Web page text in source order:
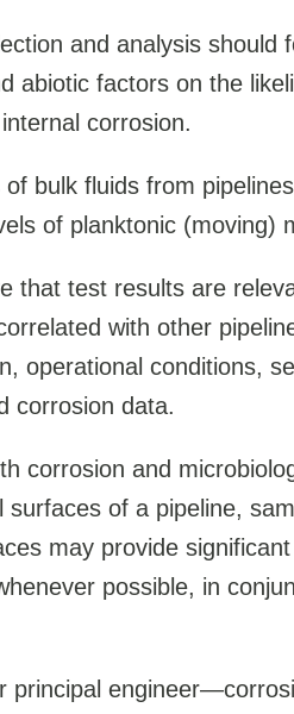
and analysis
abiotic factors on the
corrosion.
of bulk fluids from
of planktonic (moving)
that test results are
with other
operational conditions,
corrosion data.
corrosion and
surfaces of a pipeline,
may provide
possible, in
principal